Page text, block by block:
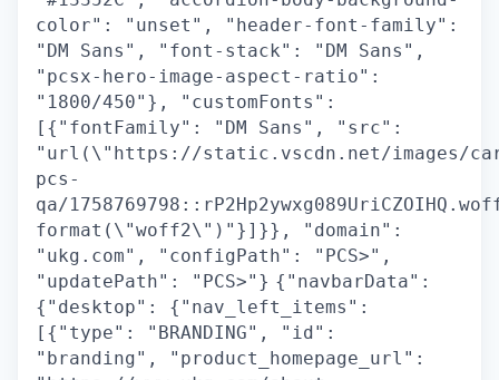
color": "unset", "header-font-family":
"DM Sans", "font-stack": "DM Sans",
"pcsx-hero-image-aspect-ratio":
"1800/450"}, "customFonts":
[{"fontFamily": "DM Sans", "src":
"url(\"https://static.vscdn.net/images/
pcs-
qa/
format(\"woff2\")"}]}}, "domain":
"ukg.com", "configPath": "PCS>",
"updatePath": "PCS>"} {"navbarData":
{"desktop": {"nav_left_items":
[{"type": "BRANDING", "id":
"branding", "product_homepage_url":